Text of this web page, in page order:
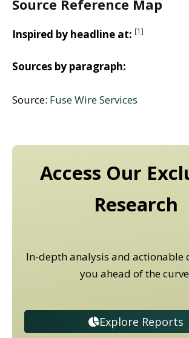
Source Reference Map
Inspired by headline at: [1]
Sources by paragraph:
Source: Fuse Wire Services
Access Our
Research
In-depth analysis and actionable
you ahead of the
Explore Reports